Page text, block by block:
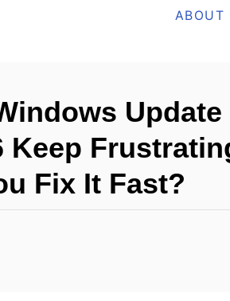
ABOUT
Keep
Fix It Fast?